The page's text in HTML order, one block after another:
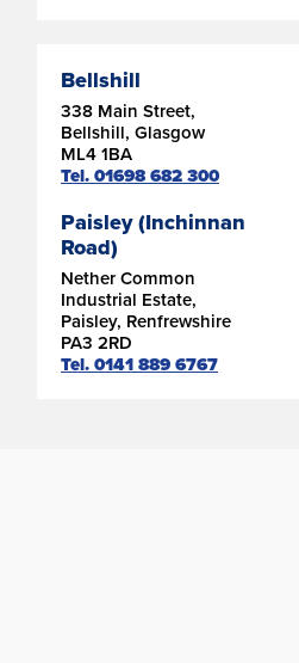
Bellshill
338 Main Street,
Bellshill, Glasgow
ML4 1BA
Tel. 01698 682 300
Paisley (Inchinnan
Road)
Nether Common
Industrial Estate,
Paisley, Renfrewshire
PA3 2RD
Tel. 0141 889 6767